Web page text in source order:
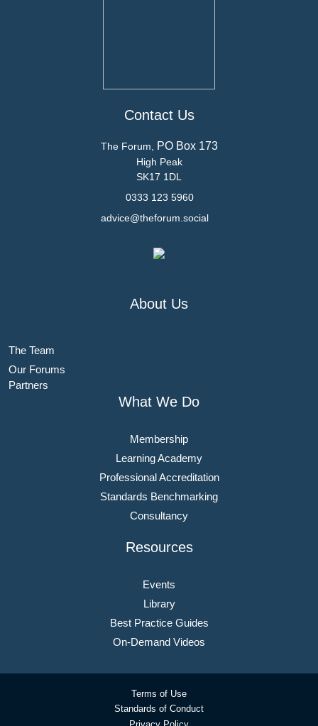
Contact Us
The Forum, PO Box 173
High Peak
SK17 1DL
0333 123 5960
advice@theforum.social
About Us
The Team
Our Forums
Partners
What We Do
Membership
Learning Academy
Professional Accreditation
Standards Benchmarking
Consultancy
Resources
Events
Library
Best Practice Guides
On-Demand Videos
Terms of Use
Standards of Conduct